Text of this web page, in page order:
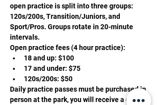
open practice is split into three groups:
120s/200s, Transition/Juniors, and
Sport/Pros. Groups rotate in 20-minute
intervals.
Open practice fees (4 hour practice):
18 and up: $100
17 and under: $75
120s/200s: $50
Daily practice passes must be purchased in
person at the park, you will receive a daily